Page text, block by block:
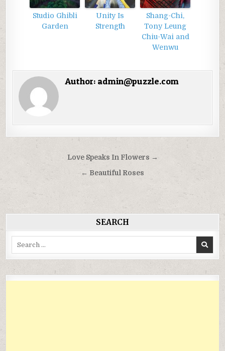
Studio Ghibli
Garden
Unity Is
Strength
Shang-Chi,
Tony Leung
Chiu-Wai and
Wenwu
Author: admin@puzzle.com
hướng
bài
viết
Love Speaks In Flowers →
← Beautiful Roses
SEARCH